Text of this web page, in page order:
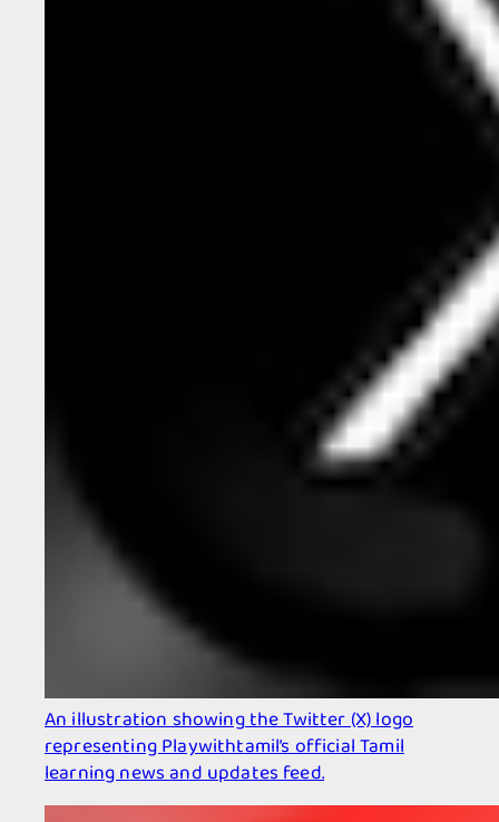
An illustration showing the Twitter (X) logo
representing Playwithtamil’s official Tamil
learning news and updates feed.